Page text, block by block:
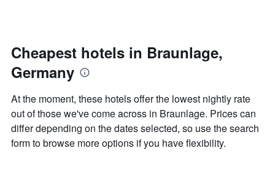
has
Y
displaying
the
average
price
of
date
of
the
stay
chart
has
1
X
axis
Cheapest hotels in Braunlage,
Germany
At the moment, these hotels offer the lowest nightly rate
out of those we've come across in Braunlage. Prices can
differ depending on the dates selected, so use the search
form to browse more options if you have flexibility.